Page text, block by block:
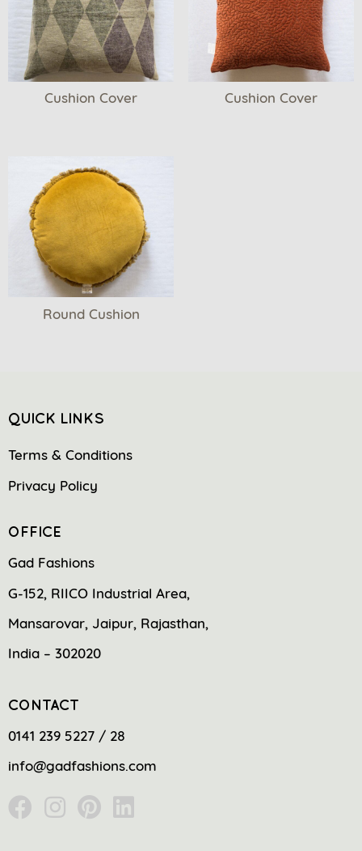
Cushion Cover Cushion Cover
Round Cushion
QUICK LINKS
Terms & Conditions
Privacy Policy
OFFICE
Gad Fashions
G-152, RIICO Industrial Area,
Mansarovar, Jaipur, Rajasthan,
India – 302020
CONTACT
0141 239 5227 / 28
info@gadfashions.com